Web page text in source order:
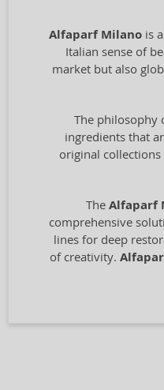
Alfaparf Milano is
Italian sense of
market but also
The philosophy
ingredients that
original
The Alfaparf
comprehensive
lines for deep
of creativity.